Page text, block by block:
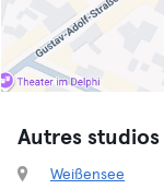
Autres studios
Weißensee